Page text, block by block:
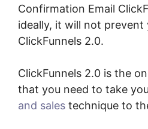
Confirmation Email
ideally, it will not
ClickFunnels 2.0.
ClickFunnels 2.0 is the
that you need to take
and sales technique to